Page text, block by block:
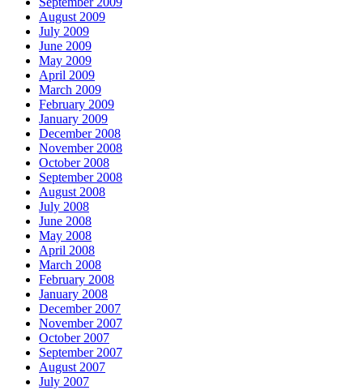
August 2009
July 2009
June 2009
May 2009
April 2009
March 2009
February 2009
January 2009
December 2008
November 2008
October 2008
September 2008
August 2008
July 2008
June 2008
May 2008
April 2008
March 2008
February 2008
January 2008
December 2007
November 2007
October 2007
September 2007
August 2007
July 2007